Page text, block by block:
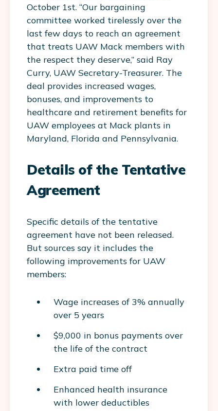
October 1st. “Our bargaining
committee worked tirelessly over the
last few days to reach an agreement
that treats UAW Mack members with
the respect they deserve,” said Ray
Curry, UAW Secretary-Treasurer. The
deal provides increased wages,
bonuses, and improvements to
healthcare and retirement benefits for
UAW employees at Mack plants in
Maryland, Florida and Pennsylvania.
Details of the Tentative
Agreement
Specific details of the tentative
agreement have not been released.
But sources say it includes the
following improvements for UAW
members:
Wage increases of 3% annually
over 5 years
$9,000 in bonus payments over
the life of the contract
Extra paid time off
Enhanced health insurance
with lower deductibles